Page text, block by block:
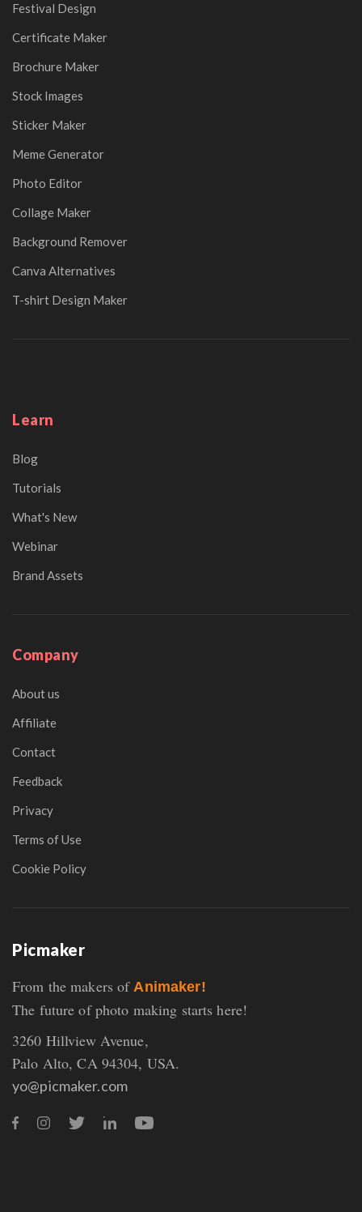
Festival Design
Certificate Maker
Brochure Maker
Stock Images
Sticker Maker
Meme Generator
Photo Editor
Collage Maker
Background Remover
Canva Alternatives
T-shirt Design Maker
Learn
Blog
Tutorials
What's New
Webinar
Brand Assets
Company
About us
Affiliate
Contact
Feedback
Privacy
Terms of Use
Cookie Policy
Picmaker
From the makers ofAnimaker!
The future of photo making starts here!
3260 Hillview Avenue,
Palo Alto, CA 94304, USA.
yo@picmaker.com